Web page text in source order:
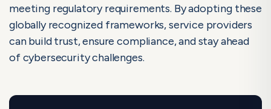
meeting regulatory requirements. By adopting these
globally recognized frameworks, service providers
can build trust, ensure compliance, and stay ahead
of cybersecurity challenges.